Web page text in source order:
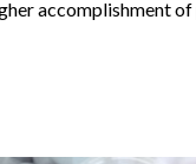
accomplishment